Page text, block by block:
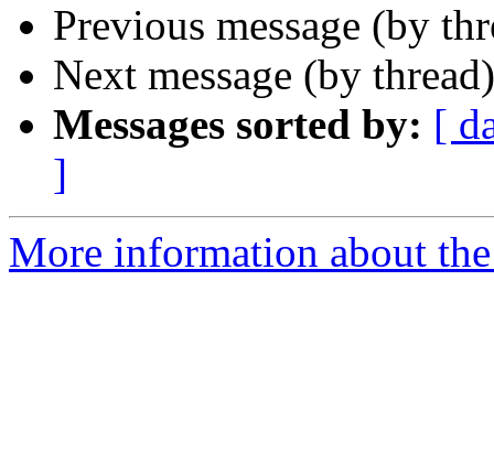
Previous message (by
Next message (by
Messages sorted by: [
]
More information about